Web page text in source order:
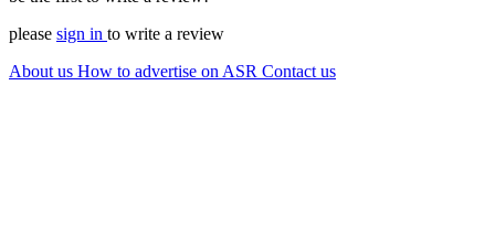
please sign in to write a review
About us How to advertise on ASR Contact us